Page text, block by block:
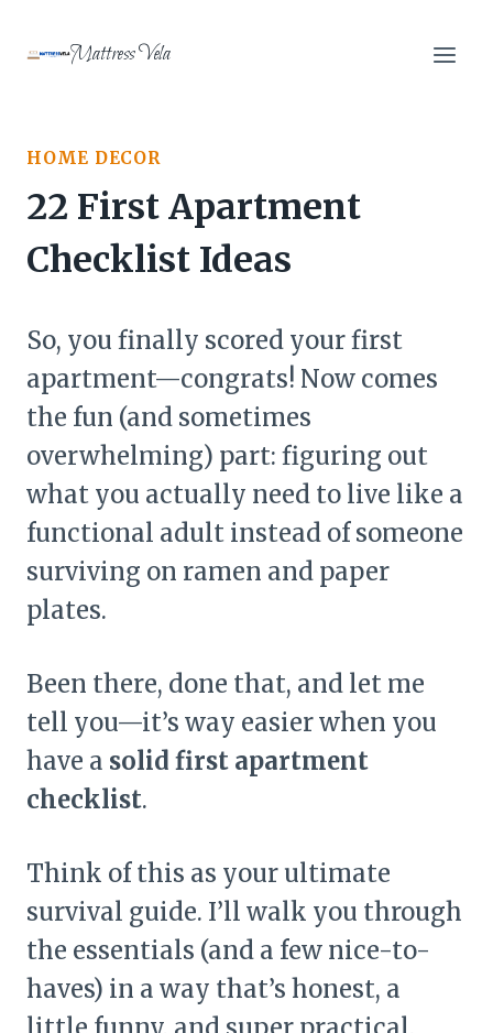
Mattress Vela
HOME DECOR
22 First Apartment
Checklist Ideas
So, you finally scored your first
apartment—congrats! Now comes
the fun (and sometimes
overwhelming) part: figuring out
what you actually need to live like a
functional adult instead of someone
surviving on ramen and paper
plates.
Been there, done that, and let me
tell you—it’s way easier when you
have a solid first apartment
checklist.
Think of this as your ultimate
survival guide. I’ll walk you through
the essentials (and a few nice-to-
haves) in a way that’s honest, a